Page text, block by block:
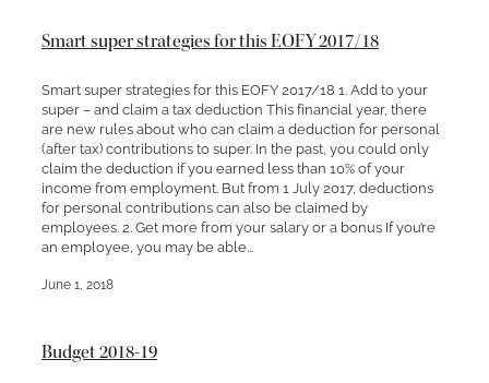
Smart super strategies for this EOFY 2017/18
Smart super strategies for this EOFY 2017/18 1. Add to your
super – and claim a tax deduction This financial year, there
are new rules about who can claim a deduction for personal
(after tax) contributions to super. In the past, you could only
claim the deduction if you earned less than 10% of your
income from employment. But from 1 July 2017, deductions
for personal contributions can also be claimed by
employees. 2. Get more from your salary or a bonus If you’re
an employee, you may be able...
June 1, 2018
Budget 2018-19